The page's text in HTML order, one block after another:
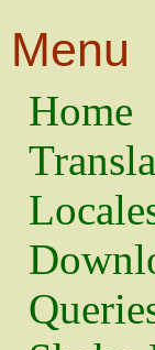
Menu
Home